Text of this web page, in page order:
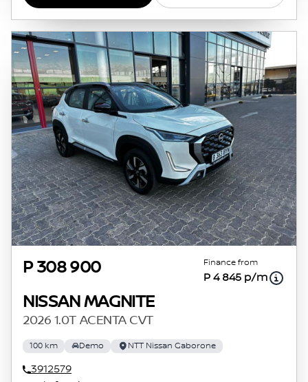
P 308 900 Finance from
P 4 845 p/m
NISSAN MAGNITE
2026 1.0T ACENTA CVT
100 km Demo NTT Nissan Gaborone
3912579